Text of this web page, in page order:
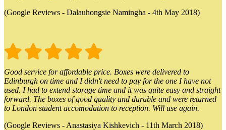
(Google Reviews - Dalauhongsie Namingha - 4th May 2018)
Good service for affordable price. Boxes were delivered to
Edinburgh on time and I didn't need to pay for the one I have not
used. I had to extend storage time and it was quite easy and straight
forward. The boxes of good quality and durable and were returned
to London student accomodation to reception. Will use again.
(Google Reviews - Anastasiya Kishkevich - 11th March 2018)